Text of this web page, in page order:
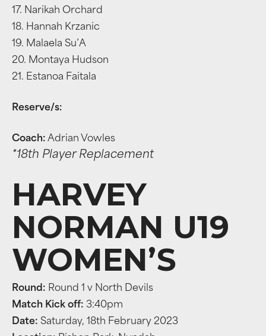
17. Narikah Orchard
18. Hannah Krzanic
19. Malaela Su’A
20. Montaya Hudson
21. Estanoa Faitala
Reserve/s:
Coach: Adrian Vowles
*18th Player Replacement
HARVEY
NORMAN U19
WOMEN’S
Round: Round 1 v North Devils
Match Kick off: 3:40pm
Date: Saturday, 18th February 2023